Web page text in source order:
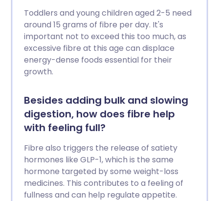
Toddlers and young children aged 2-5 need
around 15 grams of fibre per day. It's
important not to exceed this too much, as
excessive fibre at this age can displace
energy-dense foods essential for their
growth.
Besides adding bulk and slowing
digestion, how does fibre help
with feeling full?
Fibre also triggers the release of satiety
hormones like GLP-1, which is the same
hormone targeted by some weight-loss
medicines. This contributes to a feeling of
fullness and can help regulate appetite.